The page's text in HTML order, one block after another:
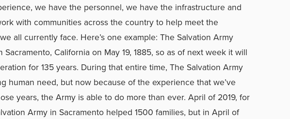
we have the personnel, we have the infrastructure and
with communities across the country to help meet the
all currently face. Here’s one example: The Salvation Army
Sacramento, California on May 19, 1885, so as of next week it will
for 135 years. During that entire time, The Salvation Army
human need, but now because of the experience that we’ve
years, the Army is able to do more than ever. April of 2019, for
Army in Sacramento helped 1500 families, but in April of